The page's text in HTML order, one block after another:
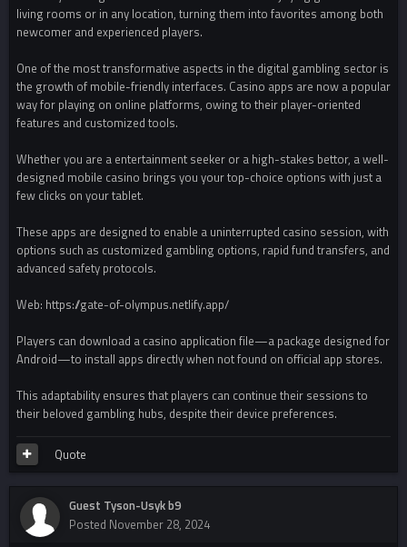
living rooms or in any location, turning them into favorites among both
newcomer and experienced players.
One of the most transformative aspects in the digital gambling sector is
the growth of mobile-friendly interfaces. Casino apps are now a popular
way for playing on online platforms, owing to their player-oriented
features and customized tools.
Whether you are a entertainment seeker or a high-stakes bettor, a well-
designed mobile casino brings you your top-choice options with just a
few clicks on your tablet.
These apps are designed to enable a uninterrupted casino session, with
options such as customized gambling options, rapid fund transfers, and
advanced safety protocols.
Web: https://gate-of-olympus.netlify.app/
Players can download a casino application file—a package designed for
Android—to install apps directly when not found on official app stores.
This adaptability ensures that players can continue their sessions to
their beloved gambling hubs, despite their device preferences.
Quote
Guest Tyson-Usyk b9
Posted November 28, 2024